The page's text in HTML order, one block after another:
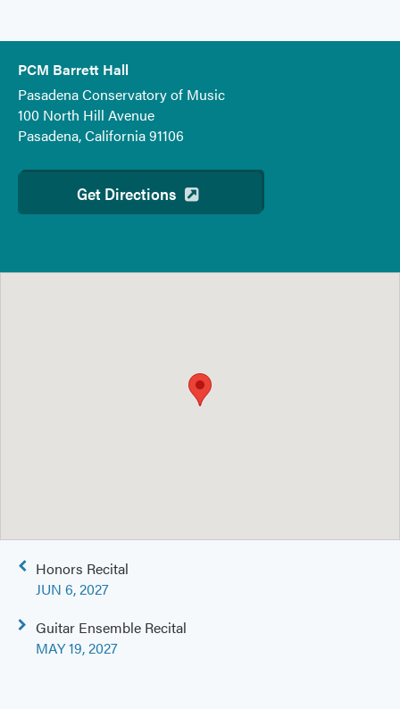
PCM Barrett Hall
Pasadena Conservatory of Music
100 North Hill Avenue
Pasadena, California 91106
Get Directions
Post
navigation
Honors Recital
JUN 6, 2027
Guitar Ensemble Recital
MAY 19, 2027